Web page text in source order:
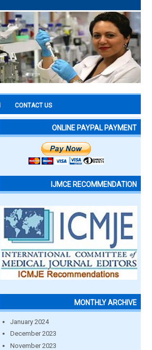
CONTACT US
ONLINE PAYPAL PAYMENT
IJMCE RECOMMENDATION
MONTHLY ARCHIVE
January 2024
December 2023
November 2023